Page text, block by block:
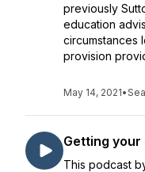
previously
education
circumstances
provision
May 14, 2021•
Getting
This podcast